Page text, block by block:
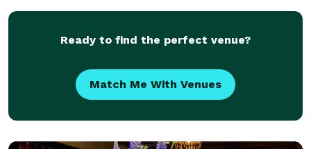
with 100 guests or fewer, I make your celebra
Ready to find the perfect venue?
Match Me With Venues